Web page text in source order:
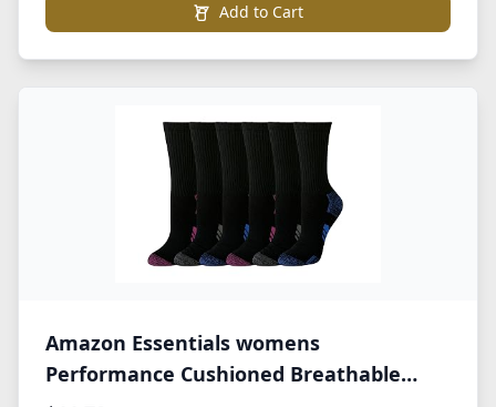
Add to Cart
Amazon Essentials womens
Performance Cushioned Breathable